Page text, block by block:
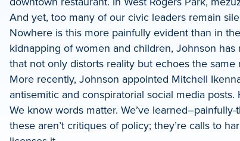
And yet, too many of our civic leaders remain
Nowhere is this more painfully evident than in
kidnapping of women and children, Johnson
that not only distorts reality but echoes the
More recently, Johnson appointed Mitchell
antisemitic and conspiratorial social media
We know words matter. We’ve
these aren’t critiques of policy; they’re calls to